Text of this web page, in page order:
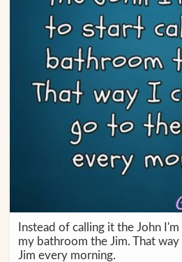
Instead of calling it the John
my bathroom the Jim. That
Jim every morning.